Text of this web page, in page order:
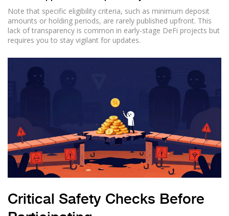
Note that specific eligibility criteria, such as minimum deposit
amounts or holding periods, are rarely published upfront. This
lack of transparency is common in early-stage DeFi projects but
requires you to stay vigilant for updates.
Critical Safety Checks Before